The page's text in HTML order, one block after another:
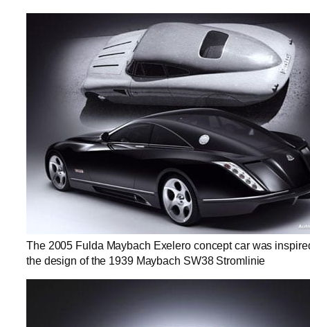
The 2005 Fulda Maybach Exelero concept car was
the design of the 1939 Maybach SW38 Stromlinie